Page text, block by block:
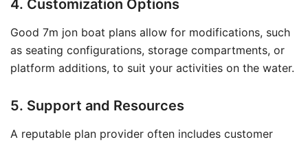
4. Customization Options
Good 7m jon boat plans allow for modifications, such
as seating configurations, storage compartments, or
platform additions, to suit your activities on the water.
5. Support and Resources
A reputable plan provider often includes customer